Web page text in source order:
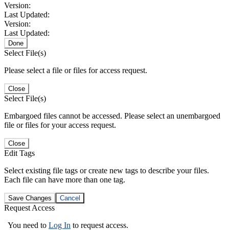
Version:
Last Updated:
Version:
Last Updated:
Done
Select File(s)
Please select a file or files for access request.
Close
Select File(s)
Embargoed files cannot be accessed. Please select an unembargoed
file or files for your access request.
Close
Edit Tags
Select existing file tags or create new tags to describe your files.
Each file can have more than one tag.
Save Changes Cancel
Request Access
You need to Log In to request access.